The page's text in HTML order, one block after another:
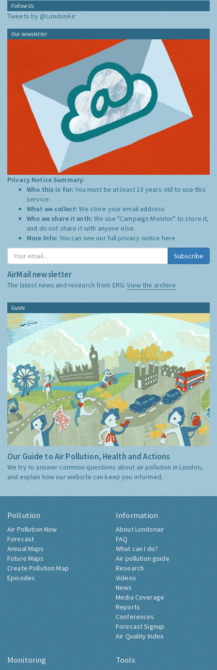
Follow Us
Tweets by @LondonAir
Our newsletter
Privacy Notice Summary:
Who this is for:You must be at least 13 years old to use this
service.
What we collect:We store your email address
Who we share it with:We use "Campaign Monitor" to store it,
and do not share it with anyone else.
More Info: You can see our full privacy notice here
Subscribe
AirMail newsletter
The latest news and research from ERG:View the archive
Guide
Our Guide to Air Pollution, Health and Actions
We try to answer common questions about air pollution in London,
and explain how our website can keep you informed.
Pollution
Air Pollution Now
Forecast
Annual Maps
Future Maps
Create Pollution Map
Episodes
Information
About Londonair
FAQ
What can I do?
Air pollution guide
Research
Videos
News
Media Coverage
Reports
Conferences
Forecast Signup
Air Quality Index
Monitoring Tools